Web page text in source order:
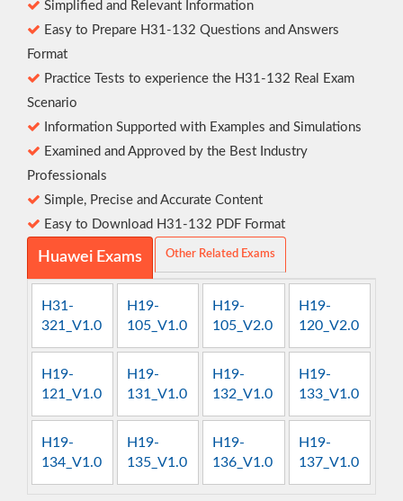
Simplified and Relevant Information
Easy to Prepare H31-132 Questions and Answers
Format
Practice Tests to experience the H31-132 Real Exam
Scenario
Information Supported with Examples and Simulations
Examined and Approved by the Best Industry
Professionals
Simple, Precise and Accurate Content
Easy to Download H31-132 PDF Format
Huawei Exams Other Related Exams
H31-
321_V1.0
H19-
105_V1.0
H19-
105_V2.0
H19-
120_V2.0
H19-
121_V1.0
H19-
131_V1.0
H19-
132_V1.0
H19-
133_V1.0
H19-
134_V1.0
H19-
135_V1.0
H19-
136_V1.0
H19-
137_V1.0